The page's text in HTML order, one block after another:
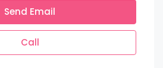
Send Email
Call